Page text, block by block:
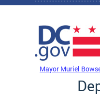
Skip to main content
Mayor Muriel